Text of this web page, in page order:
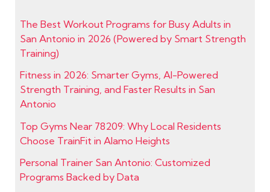
The Best Workout Programs for Busy Adults in
San Antonio in 2026 (Powered by Smart Strength
Training)
Fitness in 2026: Smarter Gyms, AI-Powered
Strength Training, and Faster Results in San
Antonio
Top Gyms Near 78209: Why Local Residents
Choose TrainFit in Alamo Heights
Personal Trainer San Antonio: Customized
Programs Backed by Data